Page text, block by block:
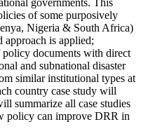
governments. This
of some purposively
Nigeria & South Africa)
is applied;
documents with direct
and subnational disaster
similar institutional types at
country case study will
summarize all case studies
policy can improve DRR in